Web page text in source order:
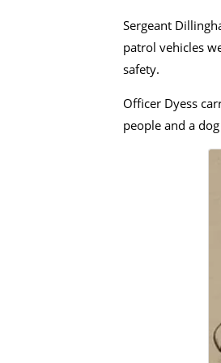
Sergeant
patrol vehicles
safety.
Officer Dyess
people and a